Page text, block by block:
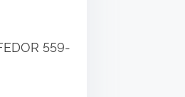
559-